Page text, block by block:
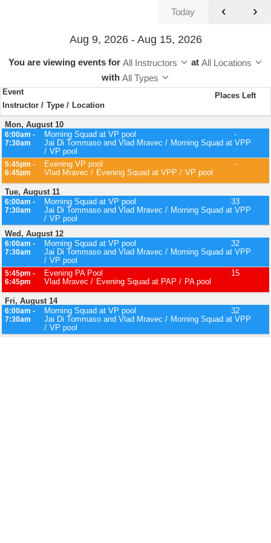
Today ‹ ›
Aug 9, 2026 - Aug 15, 2026
You are viewing events for All Instructors at All Locations
with All Types
Event
Places Left
Instructor
Type Location
Mon, August 10
6:00am -
7:30am
Morning Squad at VP pool
-
Jai Di Tommaso and Vlad Mravec
Morning Squad at VPP
VP pool
5:45pm -
6:45pm
Evening VP pool
-
Vlad Mravec
Evening Squad at VPP VP pool
Tue, August 11
6:00am -
7:30am
Morning Squad at VP pool
33
Jai Di Tommaso and Vlad Mravec
Morning Squad at VPP
VP pool
Wed, August 12
6:00am -
7:30am
Morning Squad at VP pool
32
Jai Di Tommaso and Vlad Mravec
Morning Squad at VPP
VP pool
5:45pm -
6:45pm
Evening PA Pool
15
Vlad Mravec
Evening Squad at PAP PA pool
Fri, August 14
6:00am -
7:30am
Morning Squad at VP pool
32
Jai Di Tommaso and Vlad Mravec
Morning Squad at VPP
VP pool